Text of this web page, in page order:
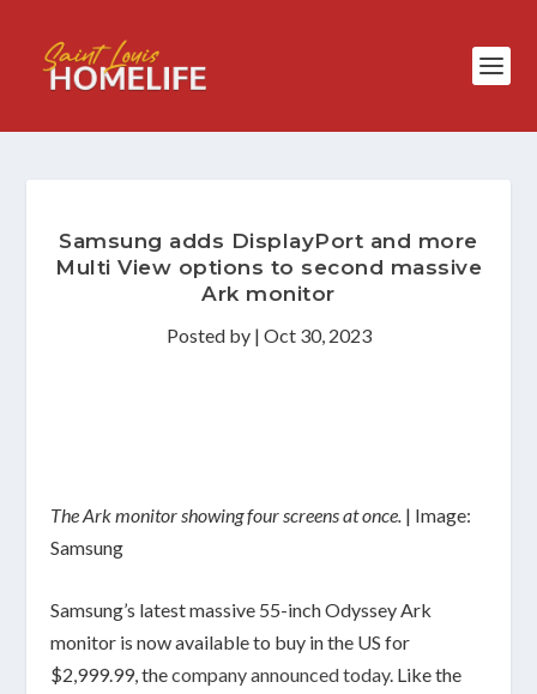
Samsung adds DisplayPort and more
Multi View options to second massive
Ark monitor
Posted by | Oct 30, 2023
The Ark monitor showing four screens at once. | Image:
Samsung
Samsung’s latest massive 55-inch Odyssey Ark
monitor is now available to buy in the US for
$2,999.99, thecompany announced today. Like the